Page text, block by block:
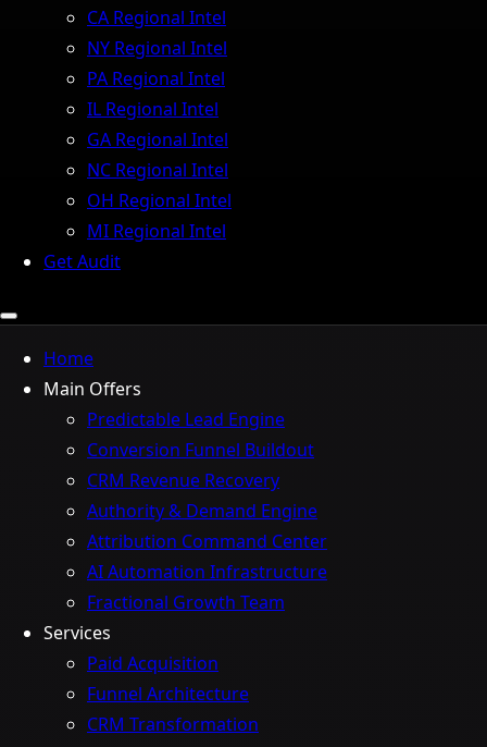
CA Regional Intel
NY Regional Intel
PA Regional Intel
IL Regional Intel
GA Regional Intel
NC Regional Intel
OH Regional Intel
MI Regional Intel
Get Audit
Home
Main Offers
Predictable Lead Engine
Conversion Funnel Buildout
CRM Revenue Recovery
Authority & Demand Engine
Attribution Command Center
AI Automation Infrastructure
Fractional Growth Team
Services
Paid Acquisition
Funnel Architecture
CRM Transformation